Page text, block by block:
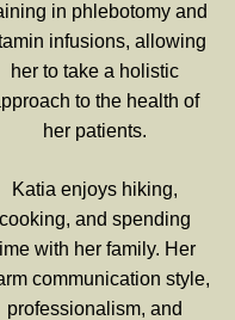
in phlebotomy and
infusions, allowing
her to take a holistic
to the health of
her patients.
Katia enjoys hiking,
cooking, and spending
with her family. Her
communication style,
professionalism, and